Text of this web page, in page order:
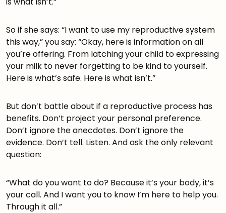
So if she says: “I want to use my reproductive system
this way,” you say: “Okay, here is information on all
you’re offering. From latching your child to expressing
your milk to never forgetting to be kind to yourself.
Here is what’s safe. Here is what isn’t.”
But don’t battle about if a reproductive process has
benefits. Don’t project your personal preference.
Don’t ignore the anecdotes. Don’t ignore the
evidence. Don’t tell. Listen. And ask the only relevant
question:
“What do you want to do? Because it’s your body, it’s
your call. And I want you to know I’m here to help you.
Through it all.”